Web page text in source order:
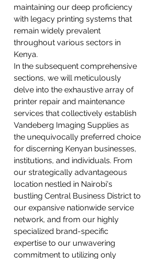
maintaining our deep proficiency
with legacy printing systems that
remain widely prevalent
throughout various sectors in
Kenya.
In the subsequent comprehensive
sections, we will meticulously
delve into the exhaustive array of
printer repair and maintenance
services that collectively establish
Vandeberg Imaging Supplies as
the unequivocally preferred choice
for discerning Kenyan businesses,
institutions, and individuals. From
our strategically advantageous
location nestled in Nairobi's
bustling Central Business District to
our expansive nationwide service
network, and from our highly
specialized brand-specific
expertise to our unwavering
commitment to utilizing only